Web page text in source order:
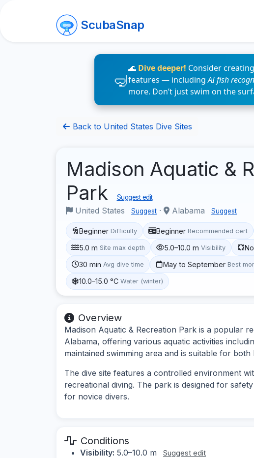
ScubaSnap
🌊 Dive deeper! Consider
features — includingAI fish
more. Don’t just swim on the
Back to United States Dive Sites
Madison Aquatic &
Park
Suggest edit
United States Suggest · Alabama Suggest
Beginner Difficulty Beginner Recommended cert
5.0 m Site max depth 5.0–10.0 m Visibility
30 min Avg dive time May to September Best
10.0–15.0 °C Water (winter)
Overview
Madison Aquatic & Recreation Park is a popular
Alabama, offering various aquatic activities
maintained swimming area and is suitable for
The dive site features a controlled environment
recreational diving. The park is designed for
for novice divers.
Conditions
Visibility: 5.0–10.0 m Suggest edit